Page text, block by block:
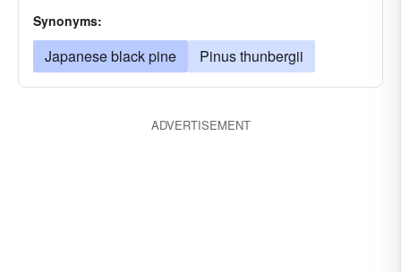
Synonyms:
Japanese black pine Pinus thunbergii
ADVERTISEMENT